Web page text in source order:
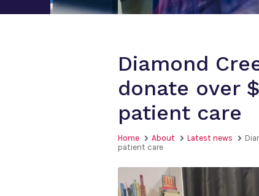
Diamond
donate over
patient care
Home About Latest news
patient care